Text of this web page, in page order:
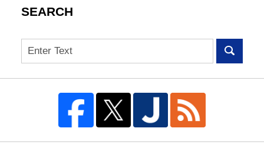
SEARCH
Search